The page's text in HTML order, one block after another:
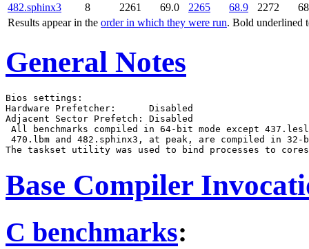
Results appear in the order in which they were run. Bold underlined
482.sphinx3
8 2261 69.0 2265 68.9 2272
General Notes
Bios settings:
Hardware Prefetcher:      Disabled
Adjacent Sector Prefetch: Disabled
All benchmarks compiled in 64-bit mode except
470.lbm and 482.sphinx3, at peak, are compiled in 32-
Base Compiler
C benchmarks: